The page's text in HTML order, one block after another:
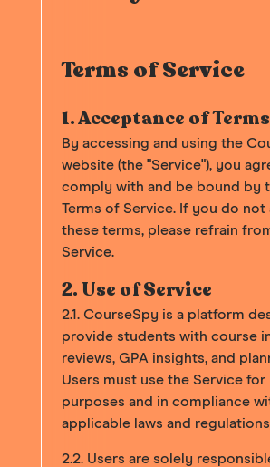
Terms of Service
1. Acceptance of Terms
By accessing and using the
website (the "Service"), you
comply with and be bound by
Terms of Service. If you do not
these terms, please refrain
Service.
2. Use of Service
2.1. CourseSpy is a platform
provide students with course
reviews, GPA insights, and
Users must use the Service for
purposes and in compliance
applicable laws and
2.2. Users are solely